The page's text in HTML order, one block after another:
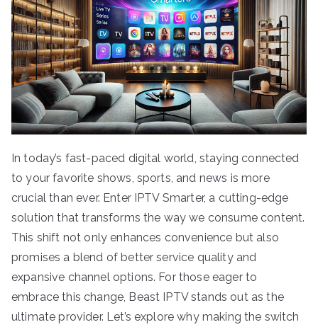
In today’s fast-paced digital world, staying connected
to your favorite shows, sports, and news is more
crucial than ever. Enter IPTV Smarter, a cutting-edge
solution that transforms the way we consume content.
This shift not only enhances convenience but also
promises a blend of better service quality and
expansive channel options. For those eager to
embrace this change, Beast IPTV stands out as the
ultimate provider. Let’s explore why making the switch